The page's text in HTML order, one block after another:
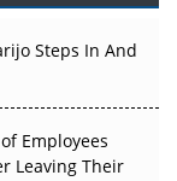
Steps In And
Employees
Leaving Their